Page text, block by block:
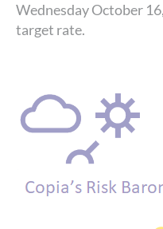
Wednesday October
target rate.